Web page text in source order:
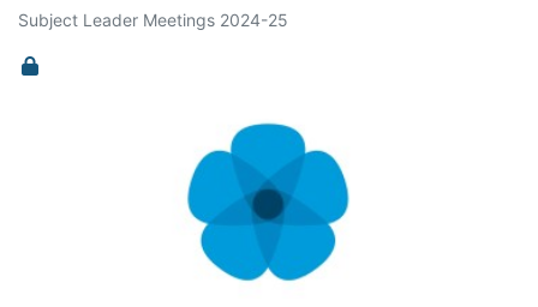
Subject Leader Meetings 2024-25